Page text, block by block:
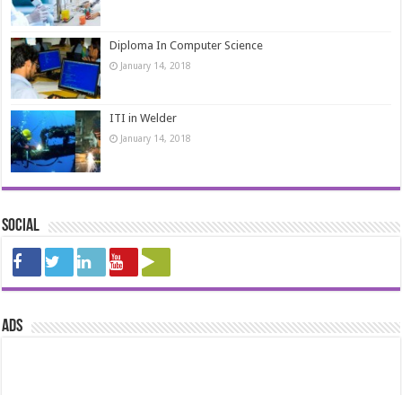
Diploma In Computer Science
January 14, 2018
ITI in Welder
January 14, 2018
Social
ads